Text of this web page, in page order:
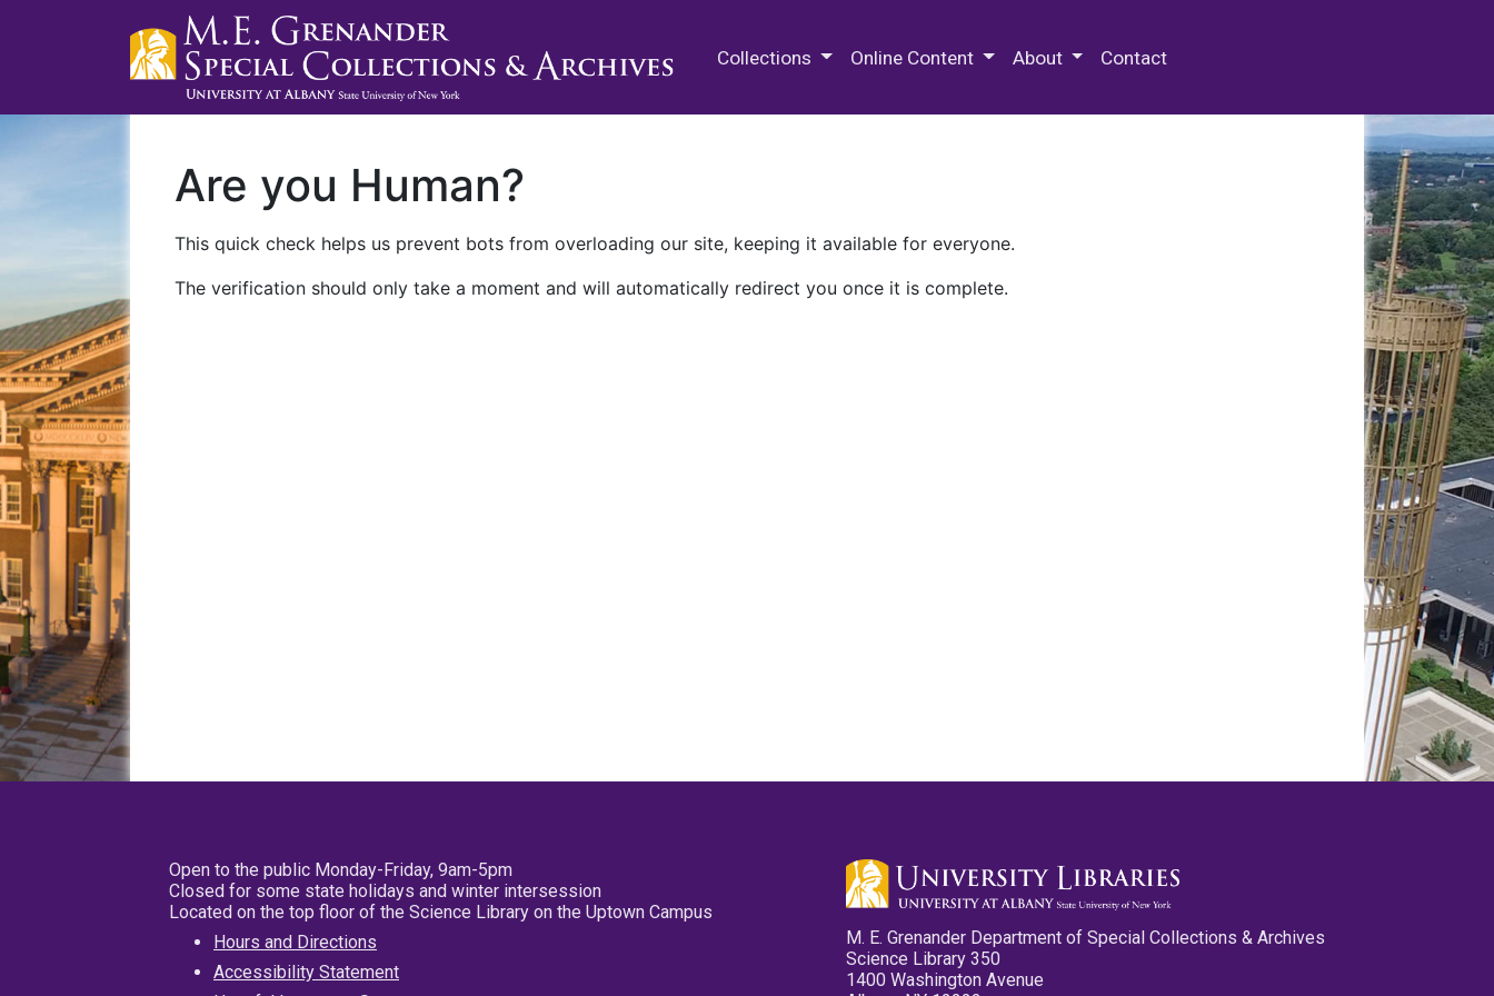
Collections Online Content About Contact
Are you Human?
This quick check helps us prevent bots from overloading our site, keeping it available for everyone.
The verification should only take a moment and will automatically redirect you once it is complete.
Open to the public Monday-Friday, 9am-5pm
Closed for some state holidays and winter intersession
Located on the top floor of the Science Library on the Uptown Campus
Hours and Directions
Accessibility Statement
M. E. Grenander Department of Special Collections & Archives
Science Library 350
1400 Washington Avenue